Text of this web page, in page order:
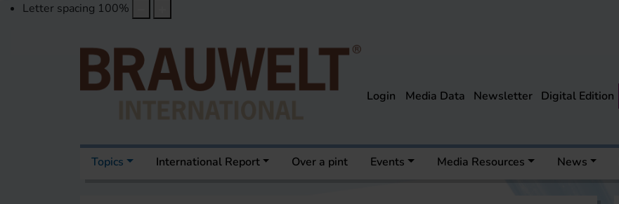
Letter spacing 100%
Login Media Data Newsletter Digital Edition
Topics International Report Over a pint Events Media Resources News